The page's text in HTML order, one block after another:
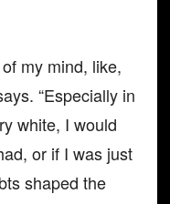
my mind, like,
“Especially in
white, I would
or if I was just
shaped the